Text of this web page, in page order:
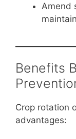
Amend
Benefits
Crop rotation
advantages: